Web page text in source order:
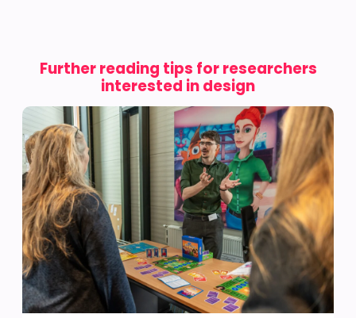
Further reading tips for researchers
interested in design